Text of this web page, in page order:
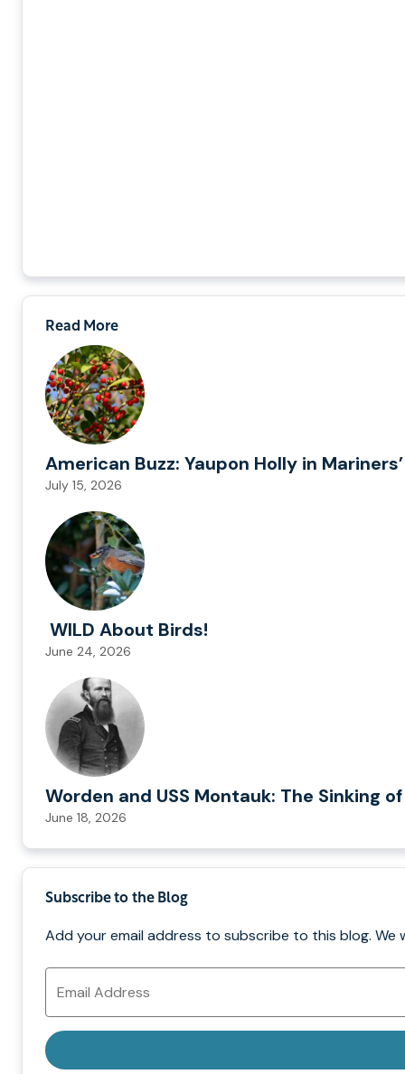
Read More
American Buzz: Yaupon Holly in
July 15, 2026
WILD About Birds!
June 24, 2026
Worden and USS Montauk: The Sinking
June 18, 2026
Subscribe to the Blog
Add your email address to subscribe to this blog. We
Email
Address